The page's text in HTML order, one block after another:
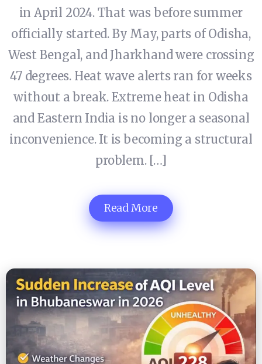
in April 2024. That was before summer
officially started. By May, parts of Odisha,
West Bengal, and Jharkhand were crossing
47 degrees. Heat wave alerts ran for weeks
without a break. Extreme heat in Odisha
and Eastern India is no longer a seasonal
inconvenience. It is becoming a structural
problem. […]
Read More